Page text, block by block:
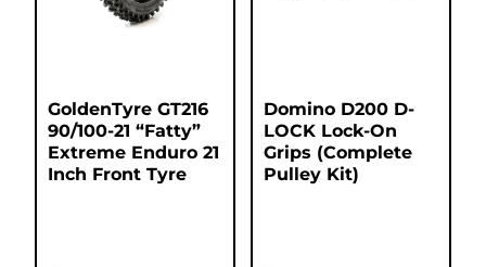
GoldenTyre GT216
90/100-21 “Fatty”
Extreme Enduro 21
Inch Front Tyre
Domino D200 D-
LOCK Lock-On
Grips (Complete
Pulley Kit)